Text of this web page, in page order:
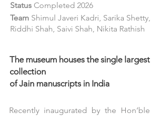
Status Completed 2026
Team Shimul Javeri Kadri, Sarika Shetty,
Riddhi Shah, Saivi Shah, Nikita Rathish
The museum houses the single largest
collection
of Jain manuscripts in India
Recently inaugurated by the Hon’ble